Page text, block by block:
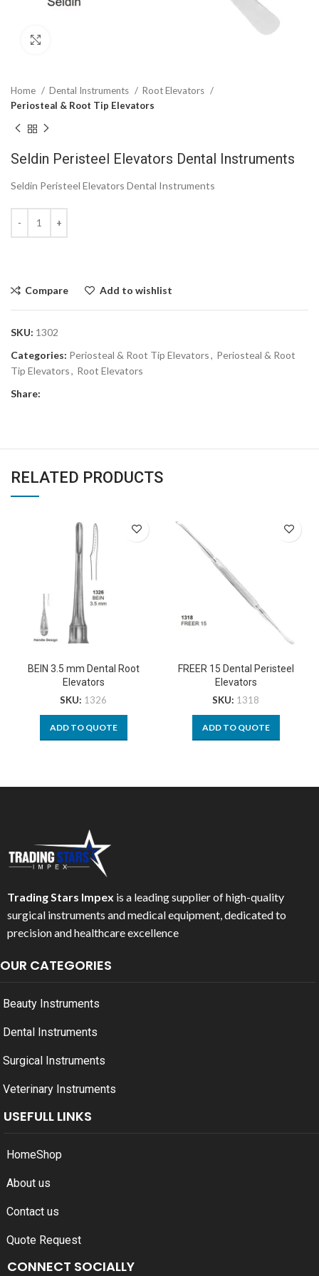
Home Dental Instruments
Root Elevators
Periosteal & Root Tip Elevators
Seldin Peristeel Elevators Dental Instruments
Seldin Peristeel Elevators Dental Instruments
Compare Add to wishlist
SKU: 1302
Categories: Periosteal & Root Tip Elevators, Periosteal & Root
Tip Elevators, Root Elevators
Share:
RELATED PRODUCTS
BEIN 3.5 mm Dental Root
Elevators
SKU: 1326
ADD TO QUOTE
FREER 15 Dental Peristeel
Elevators
SKU: 1318
ADD TO QUOTE
Trading Stars Impex is a leading supplier of high-quality
surgical instruments and medical equipment, dedicated to
precision and healthcare excellence
OUR CATEGORIES
Beauty Instruments
Dental Instruments
Surgical Instruments
Veterinary Instruments
USEFULL LINKS
HomeShop
About us
Contact us
Quote Request
CONNECT SOCIALLY